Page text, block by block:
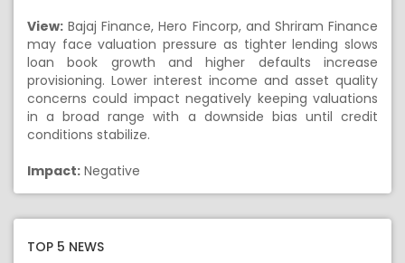
View: Bajaj Finance, Hero Fincorp, and Shriram Finance
may face valuation pressure as tighter lending slows
loan book growth and higher defaults increase
provisioning. Lower interest income and asset quality
concerns could impact negatively keeping valuations
in a broad range with a downside bias until credit
conditions stabilize.
Impact: Negative
TOP 5 NEWS